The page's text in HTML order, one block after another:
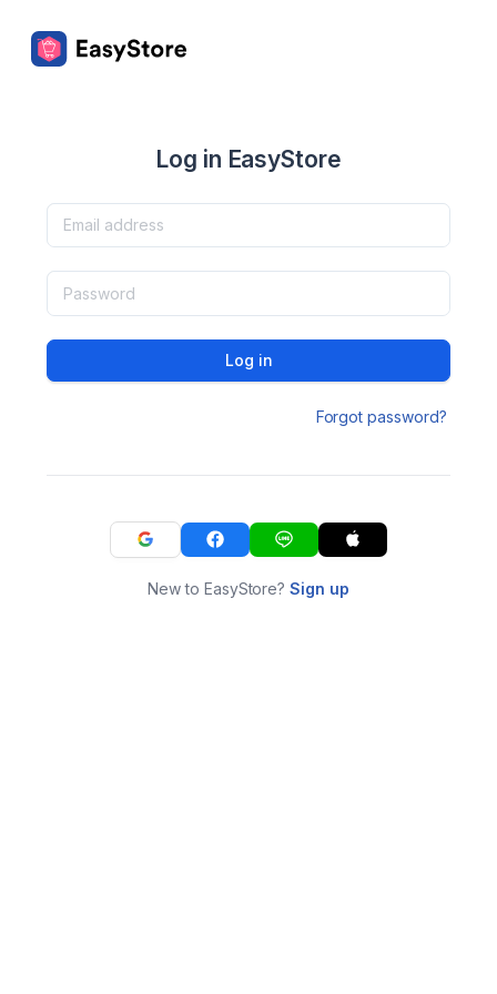
Log in EasyStore
Log in
Forgot password?
New to EasyStore?Sign up